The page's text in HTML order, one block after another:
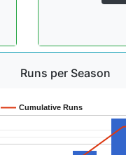
Runs per Season
Cumulative Runs